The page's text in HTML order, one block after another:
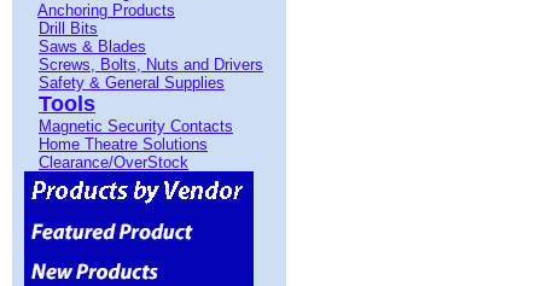
Anchoring Products
Drill Bits
Saws & Blades
Screws, Bolts, Nuts and Drivers
Safety & General Supplies
Tools
Magnetic Security Contacts
Home Theatre Solutions
Clearance/OverStock